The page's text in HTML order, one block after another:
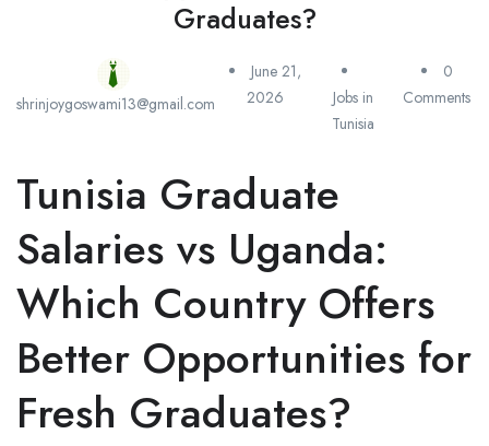
Graduates?
shrinjoygoswami13@gmail.com
June 21,
2026
Jobs in
Tunisia
0
Comments
Tunisia Graduate
Salaries vs Uganda:
Which Country Offers
Better Opportunities for
Fresh Graduates?